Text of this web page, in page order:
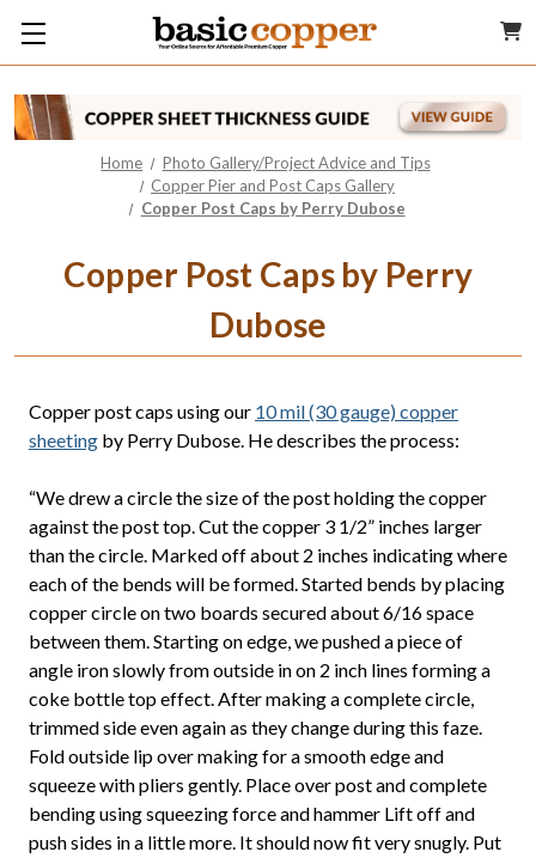
Home
Photo Gallery/Project Advice and Tips
Copper Pier and Post Caps Gallery
Copper Post Caps by Perry Dubose
Copper Post Caps by Perry
Dubose
Copper post caps using our 10 mil (30 gauge) copper
sheeting by Perry Dubose. He describes the process:
“We drew a circle the size of the post holding the copper
against the post top. Cut the copper 3 1/2” inches larger
than the circle. Marked off about 2 inches indicating where
each of the bends will be formed. Started bends by placing
copper circle on two boards secured about 6/16 space
between them. Starting on edge, we pushed a piece of
angle iron slowly from outside in on 2 inch lines forming a
coke bottle top effect. After making a complete circle,
trimmed side even again as they change during this faze.
Fold outside lip over making for a smooth edge and
squeeze with pliers gently. Place over post and complete
bending using squeezing force and hammer Lift off and
push sides in a little more. It should now fit very snugly. Put